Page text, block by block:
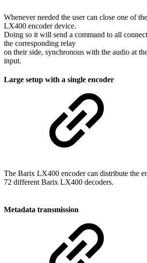
Whenever needed the user can close one of
LX400 encoder device.
Doing so it will send a command to all
the corresponding relay
on their side, synchronous with the audio at
input.
Large setup with a single encoder
The Barix LX400 encoder can distribute the
72 different Barix LX400 decoders.
Metadata transmission